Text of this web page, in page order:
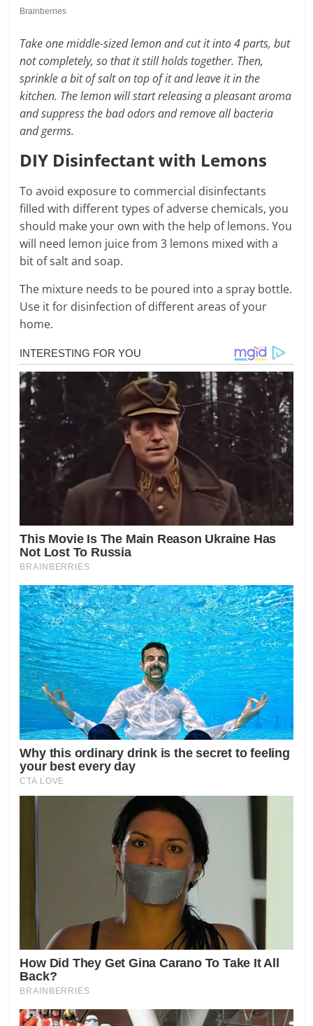
Take one middle-sized lemon and cut it into 4 parts, but
not completely, so that it still holds together. Then,
sprinkle a bit of salt on top of it and leave it in the
kitchen. The lemon will start releasing a pleasant aroma
and suppress the bad odors and remove all bacteria
and germs.
DIY Disinfectant with Lemons
To avoid exposure to commercial disinfectants
filled with different types of adverse chemicals, you
should make your own with the help of lemons. You
will need lemon juice from 3 lemons mixed with a
bit of salt and soap.
The mixture needs to be poured into a spray bottle.
Use it for disinfection of different areas of your
home.